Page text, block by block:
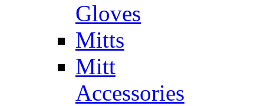
Gloves
Mitts
Mitt
Accessories